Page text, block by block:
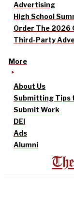
Advertising
High School
Order The 2026
Third-Party
More
About Us
Submitting Tips
Submit Work
DEI
Ads
Alumni